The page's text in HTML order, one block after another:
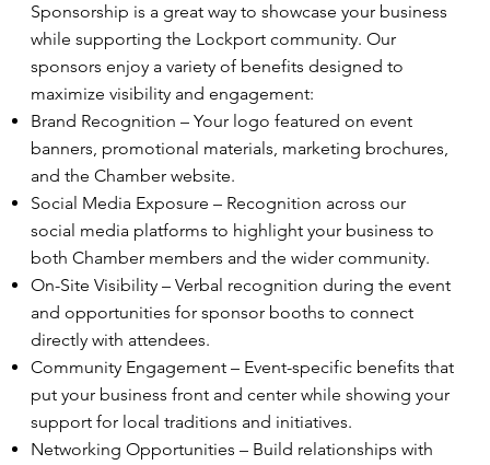
Sponsorship is a great way to showcase your business
while supporting the Lockport community. Our
sponsors enjoy a variety of benefits designed to
maximize visibility and engagement:
Brand Recognition – Your logo featured on event
banners, promotional materials, marketing brochures,
and the Chamber website.
Social Media Exposure – Recognition across our
social media platforms to highlight your business to
both Chamber members and the wider community.
On-Site Visibility – Verbal recognition during the event
and opportunities for sponsor booths to connect
directly with attendees.
Community Engagement – Event-specific benefits that
put your business front and center while showing your
support for local traditions and initiatives.
Networking Opportunities – Build relationships with